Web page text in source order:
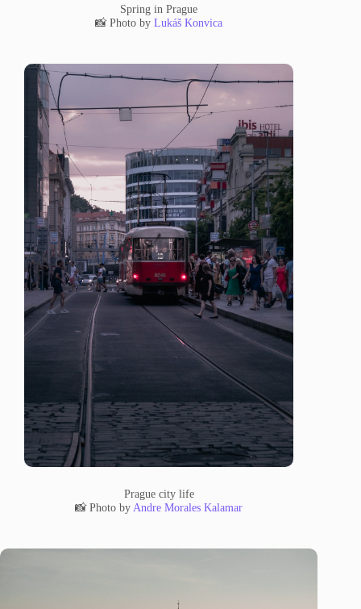
Spring in Prague
📸 Photo byLukáš Konvica
Prague city life
📸 Photo by Andre Morales Kalamar